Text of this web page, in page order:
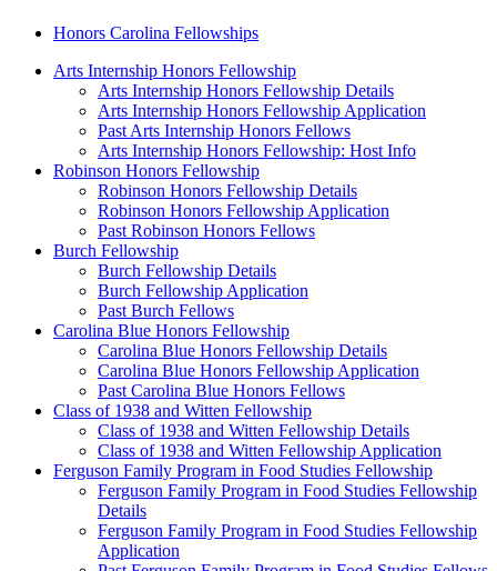
Honors Carolina Fellowships
Arts Internship Honors Fellowship
Arts Internship Honors Fellowship Details
Arts Internship Honors Fellowship Application
Past Arts Internship Honors Fellows
Arts Internship Honors Fellowship: Host Info
Robinson Honors Fellowship
Robinson Honors Fellowship Details
Robinson Honors Fellowship Application
Past Robinson Honors Fellows
Burch Fellowship
Burch Fellowship Details
Burch Fellowship Application
Past Burch Fellows
Carolina Blue Honors Fellowship
Carolina Blue Honors Fellowship Details
Carolina Blue Honors Fellowship Application
Past Carolina Blue Honors Fellows
Class of 1938 and Witten Fellowship
Class of 1938 and Witten Fellowship Details
Class of 1938 and Witten Fellowship Application
Ferguson Family Program in Food Studies Fellowship
Ferguson Family Program in Food Studies Fellowship
Details
Ferguson Family Program in Food Studies Fellowship
Application